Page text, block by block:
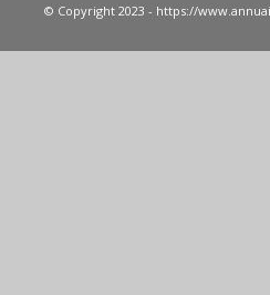
© Copyright 2023 - https://